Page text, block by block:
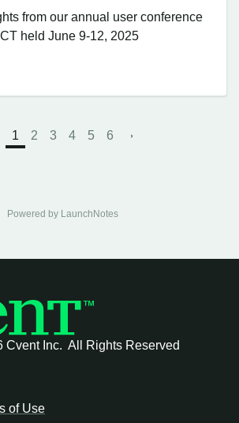
from our annual user conference
held June 9-12, 2025
1 2 3 4 5 6
Powered by LaunchNotes
Cvent Inc. All Rights Reserved
of Use